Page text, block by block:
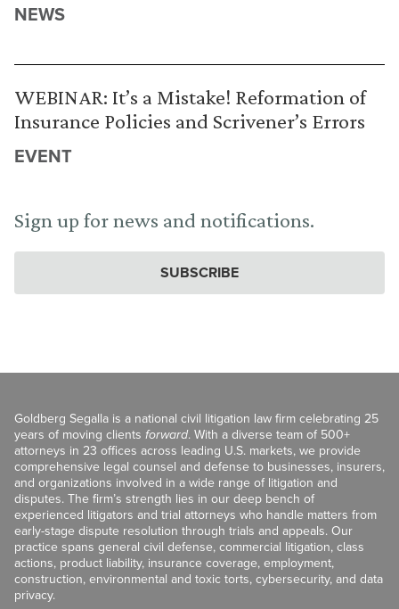
NEWS
WEBINAR: It’s a Mistake! Reformation of
Insurance Policies and Scrivener’s Errors
EVENT
Sign up for news and notifications.
SUBSCRIBE
Goldberg Segalla is a national civil litigation law firm celebrating 25
years of moving clients forward. With a diverse team of 500+
attorneys in 23 offices across leading U.S. markets, we provide
comprehensive legal counsel and defense to businesses, insurers,
and organizations involved in a wide range of litigation and
disputes. The firm’s strength lies in our deep bench of
experienced litigators and trial attorneys who handle matters from
early-stage dispute resolution through trials and appeals. Our
practice spans general civil defense, commercial litigation, class
actions, product liability, insurance coverage, employment,
construction, environmental and toxic torts, cybersecurity, and data
privacy.